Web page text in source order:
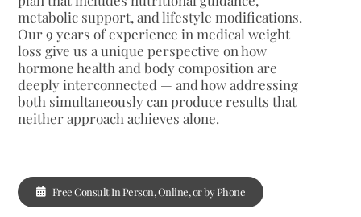
metabolic support, and lifestyle modifications.
Our 9 years of experience in medical weight
loss give us a unique perspective on how
hormone health and body composition are
deeply interconnected — and how addressing
both simultaneously can produce results that
neither approach achieves alone.
Free Consult In Person, Online, or by Phone